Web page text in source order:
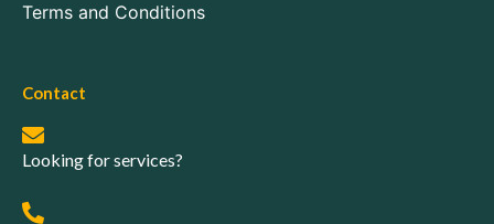
Terms and Conditions
Contact
Looking for services?